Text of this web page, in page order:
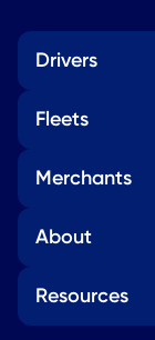
Drivers
Fleets
Merchants
About
Resources